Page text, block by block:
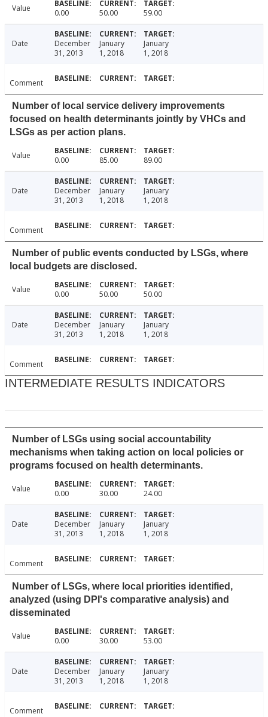
Value 0.00 50.00 59.00
Date
December
31, 2013
January
1, 2018
January
1, 2018
Comment
Number of local service delivery improvements
focused on health determinants jointly by VHCs and
LSGs as per action plans.
Value 0.00 85.00 89.00
Date
December
31, 2013
January
1, 2018
January
1, 2018
Comment
Number of public events conducted by LSGs, where
local budgets are disclosed.
Value 0.00 50.00 50.00
Date
December
31, 2013
January
1, 2018
January
1, 2018
Comment
INTERMEDIATE RESULTS INDICATORS
Number of LSGs using social accountability
mechanisms when taking action on local policies or
programs focused on health determinants.
Value 0.00 30.00 24.00
Date
December
31, 2013
January
1, 2018
January
1, 2018
Comment
Number of LSGs, where local priorities identified,
analyzed (using DPI's comparative analysis) and
disseminated
Value 0.00 30.00 53.00
Date
December
31, 2013
January
1, 2018
January
1, 2018
Comment